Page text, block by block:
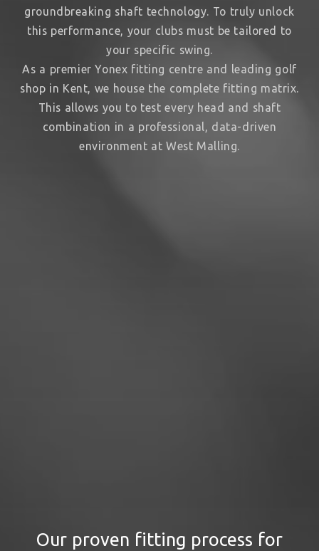
groundbreaking shaft technology. To truly unlock
this performance, your clubs must be tailored to
your specific swing.
As a premier Yonex fitting centre and leading golf
shop in Kent, we house the complete fitting matrix.
This allows you to test every head and shaft
combination in a professional, data-driven
environment at West Malling.
Our proven fitting process for